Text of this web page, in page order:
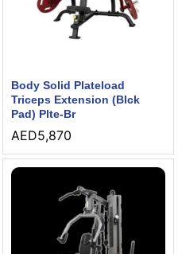
Body Solid Plateload
Triceps Extension (Blck
Pad) Plte-Br
AED5,870